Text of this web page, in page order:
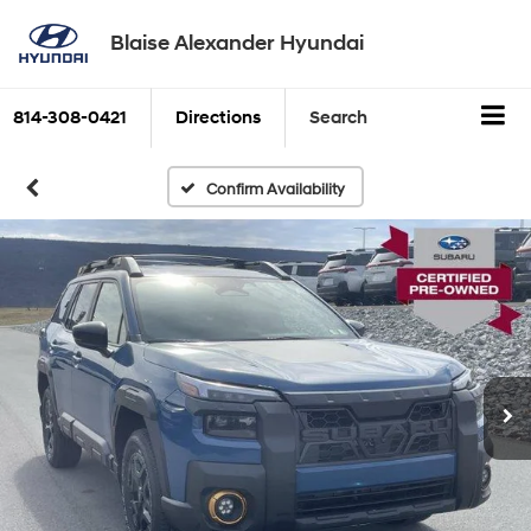
Blaise Alexander Hyundai
814-308-0421 Directions Search
Confirm Availability